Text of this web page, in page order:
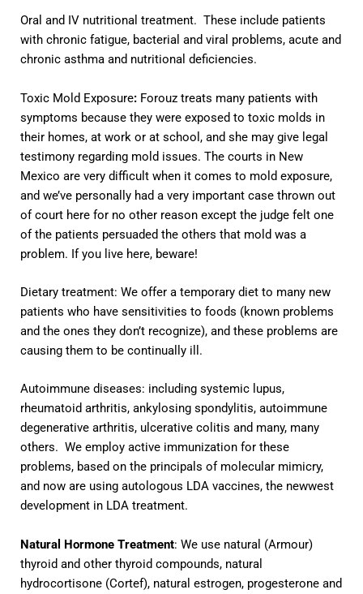
Oral and IV nutritional treatment. These include patients
with chronic fatigue, bacterial and viral problems, acute and
chronic asthma and nutritional deficiencies.
Toxic Mold Exposure: Forouz treats many patients with
symptoms because they were exposed to toxic molds in
their homes, at work or at school, and she may give legal
testimony regarding mold issues. The courts in New
Mexico are very difficult when it comes to mold exposure,
and we’ve personally had a very important case thrown out
of court here for no other reason except the judge felt one
of the patients persuaded the others that mold was a
problem. If you live here, beware!
Dietary treatment: We offer a temporary diet to many new
patients who have sensitivities to foods (known problems
and the ones they don’t recognize), and these problems are
causing them to be continually ill.
Autoimmune diseases: including systemic lupus,
rheumatoid arthritis, ankylosing spondylitis, autoimmune
degenerative arthritis, ulcerative colitis and many, many
others. We employ active immunization for these
problems, based on the principals of molecular mimicry,
and now are using autologous LDA vaccines, the newwest
development in LDA treatment.
Natural Hormone Treatment: We use natural (Armour)
thyroid and other thyroid compounds, natural
hydrocortisone (Cortef), natural estrogen, progesterone and